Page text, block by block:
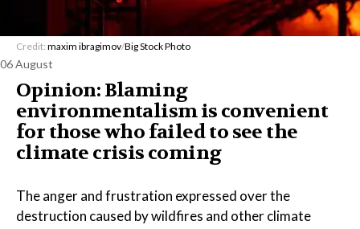
Credit: maxim ibragimov/Big Stock Photo
06 August
Opinion: Blaming
environmentalism is convenient
for those who failed to see the
climate crisis coming
The anger and frustration expressed over the
destruction caused by wildfires and other climate